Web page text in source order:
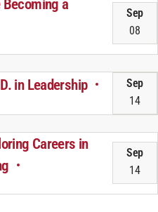
Becoming a
Sep
08
in Leadership
Sep
14
Careers in
Sep
14